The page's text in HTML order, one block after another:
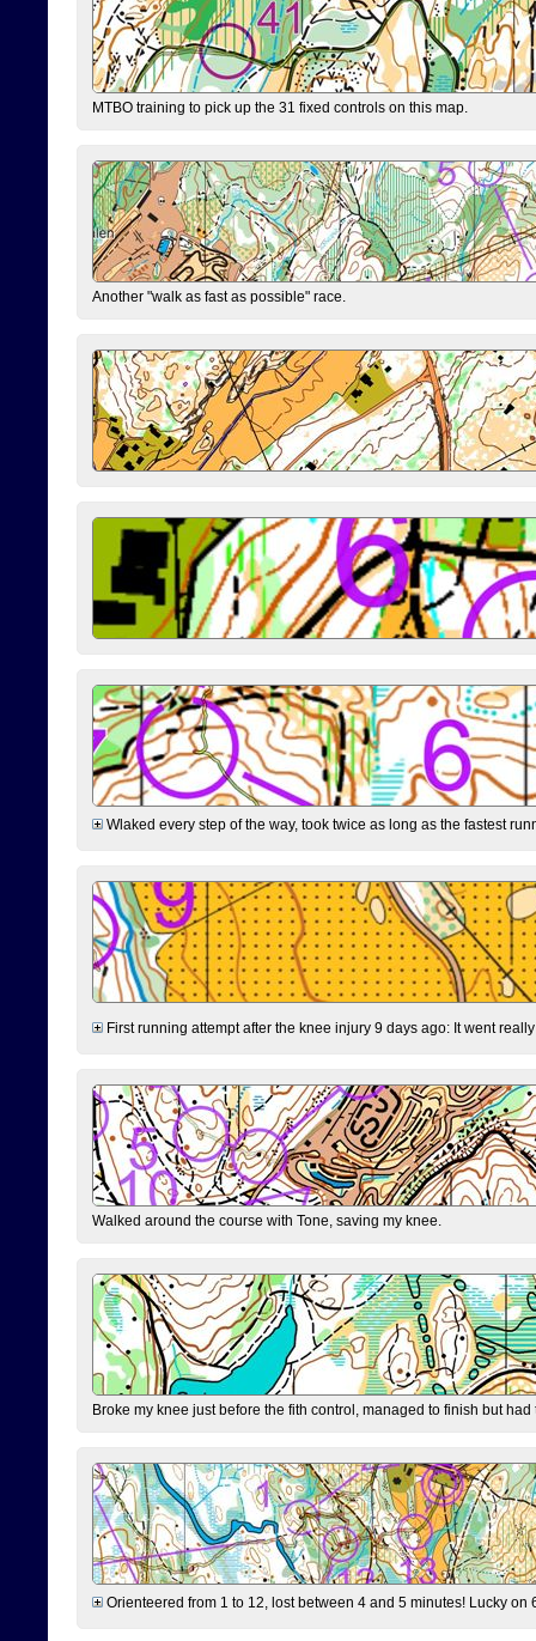
MTBO training to pick up the 31 fixed controls on this map.
Another "walk as fast as possible" race.
Wlaked every step of the way, took twice as long as the fastest
First running attempt after the knee injury 9 days ago: It went
Walked around the course with Tone, saving my knee.
Broke my knee just before the fith control, managed to finish but
Orienteered from 1 to 12, lost between 4 and 5 minutes! Lucky